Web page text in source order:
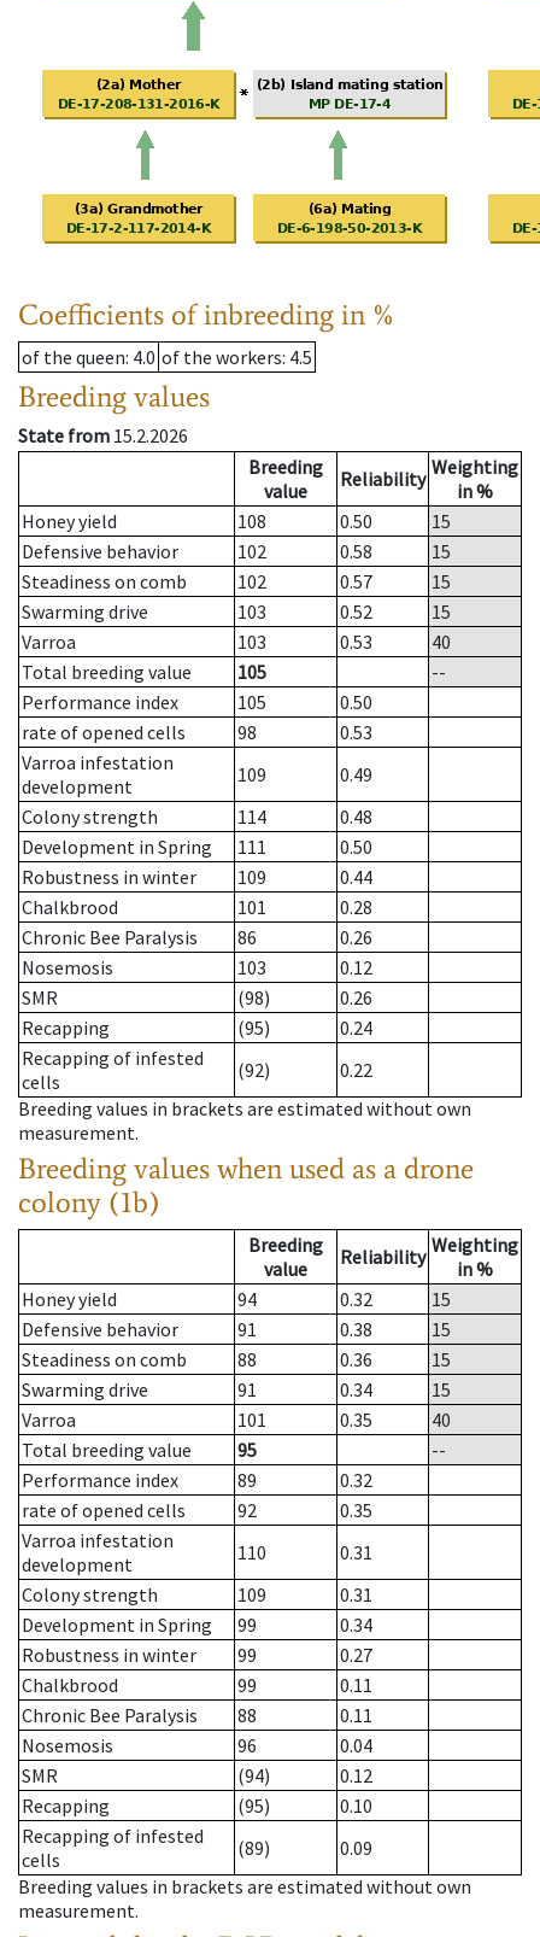
Coefficients of inbreeding in %
of the queen: 4.0 of the workers: 4.5
Breeding values
State from 15.2.2026
Breeding
value
Reliability Weighting
in %
Honey yield
108 0.50
15
Defensive behavior
102 0.58
15
Steadiness on comb
102 0.57
15
Swarming drive
103 0.52
15
Varroa
103 0.53
40
Total breeding value
105
--
Performance index
105
0.50
rate of opened cells
98
0.53
Varroa infestation
development
109
0.49
Colony strength
114
0.48
Development in Spring
111
0.50
Robustness in winter
109
0.44
Chalkbrood
101
0.28
Chronic Bee Paralysis
86
0.26
Nosemosis
103
0.12
SMR
(98)
0.26
Recapping
(95)
0.24
Recapping of infested
cells
(92)
0.22
Breeding values in brackets are estimated without own
measurement.
Breeding values when used as a drone
colony (1b)
Breeding
value
Reliability Weighting
in %
Honey yield
94 0.32
15
Defensive behavior
91 0.38
15
Steadiness on comb
88 0.36
15
Swarming drive
91 0.34
15
Varroa
101 0.35
40
Total breeding value
95
--
Performance index
89
0.32
rate of opened cells
92
0.35
Varroa infestation
development
110
0.31
Colony strength
109
0.31
Development in Spring
99
0.34
Robustness in winter
99
0.27
Chalkbrood
99
0.11
Chronic Bee Paralysis
88
0.11
Nosemosis
96
0.04
SMR
(94)
0.12
Recapping
(95)
0.10
Recapping of infested
cells
(89)
0.09
Breeding values in brackets are estimated without own
measurement.